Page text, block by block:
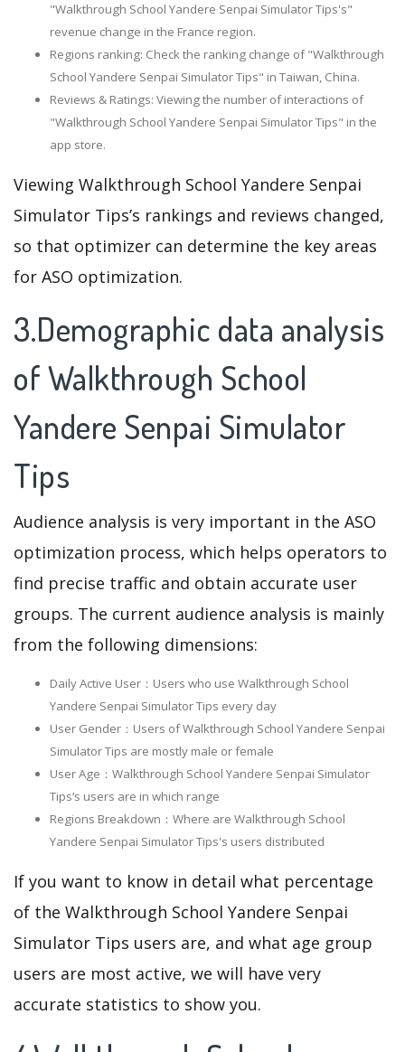
"Walkthrough School Yandere Senpai Simulator Tips's"
revenue change in the France region.
Regions ranking: Check the ranking change of "Walkthrough
School Yandere Senpai Simulator Tips" in Taiwan, China.
Reviews & Ratings: Viewing the number of interactions of
"Walkthrough School Yandere Senpai Simulator Tips" in the
app store.
Viewing Walkthrough School Yandere Senpai
Simulator Tips’s rankings and reviews changed,
so that optimizer can determine the key areas
for ASO optimization.
3.Demographic data analysis
of Walkthrough School
Yandere Senpai Simulator
Tips
Audience analysis is very important in the ASO
optimization process, which helps operators to
find precise traffic and obtain accurate user
groups. The current audience analysis is mainly
from the following dimensions:
Daily Active User：Users who use Walkthrough School
Yandere Senpai Simulator Tips every day
User Gender：Users of Walkthrough School Yandere Senpai
Simulator Tips are mostly male or female
User Age：Walkthrough School Yandere Senpai Simulator
Tips‘s users are in which range
Regions Breakdown：Where are Walkthrough School
Yandere Senpai Simulator Tips's users distributed
If you want to know in detail what percentage
of the Walkthrough School Yandere Senpai
Simulator Tips users are, and what age group
users are most active, we will have very
accurate statistics to show you.